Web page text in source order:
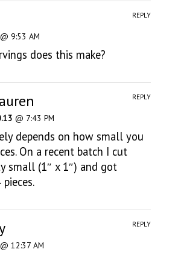
@ 9:53 AM
does this make?
REPLY
@ 7:43 PM
depends on how small you
On a recent batch I cut
small (1″ x 1″) and got
REPLY
@ 12:37 AM
REPLY